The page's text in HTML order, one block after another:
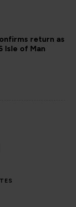
return as
Isle of Man